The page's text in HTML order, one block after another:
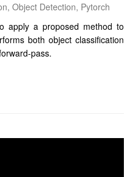
Object Detection, Pytorch
apply a proposed method to
both object classification
pass.